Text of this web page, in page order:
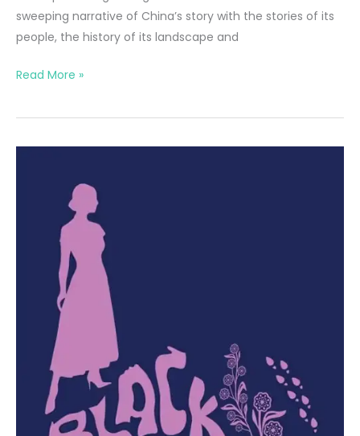
sweeping narrative of China’s story with the stories of its
people, the history of its landscape and
The
of
Read More »